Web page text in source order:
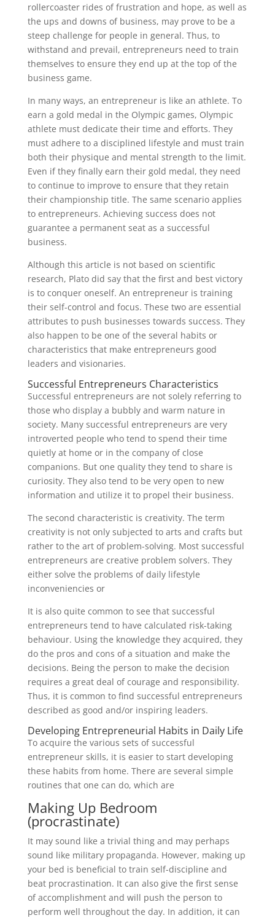
rollercoaster rides of frustration and hope, as well as
the ups and downs of business, may prove to be a
steep challenge for people in general. Thus, to
withstand and prevail, entrepreneurs need to train
themselves to ensure they end up at the top of the
business game.
In many ways, an entrepreneur is like an athlete. To
earn a gold medal in the Olympic games, Olympic
athlete must dedicate their time and efforts. They
must adhere to a disciplined lifestyle and must train
both their physique and mental strength to the limit.
Even if they finally earn their gold medal, they need
to continue to improve to ensure that they retain
their championship title. The same scenario applies
to entrepreneurs. Achieving success does not
guarantee a permanent seat as a successful
business.
Although this article is not based on scientific
research, Plato did say that the first and best victory
is to conquer oneself. An entrepreneur is training
their self-control and focus. These two are essential
attributes to push businesses towards success. They
also happen to be one of the several habits or
characteristics that make entrepreneurs good
leaders and visionaries.
Successful Entrepreneurs Characteristics
Successful entrepreneurs are not solely referring to
those who display a bubbly and warm nature in
society. Many successful entrepreneurs are very
introverted people who tend to spend their time
quietly at home or in the company of close
companions. But one quality they tend to share is
curiosity. They also tend to be very open to new
information and utilize it to propel their business.
The second characteristic is creativity. The term
creativity is not only subjected to arts and crafts but
rather to the art of problem-solving. Most successful
entrepreneurs are creative problem solvers. They
either solve the problems of daily lifestyle
inconveniencies or
It is also quite common to see that successful
entrepreneurs tend to have calculated risk-taking
behaviour. Using the knowledge they acquired, they
do the pros and cons of a situation and make the
decisions. Being the person to make the decision
requires a great deal of courage and responsibility.
Thus, it is common to find successful entrepreneurs
described as good and/or inspiring leaders.
Developing Entrepreneurial Habits in Daily Life
To acquire the various sets of successful
entrepreneur skills, it is easier to start developing
these habits from home. There are several simple
routines that one can do, which are
Making Up Bedroom
(procrastinate)
It may sound like a trivial thing and may perhaps
sound like military propaganda. However, making up
your bed is beneficial to train self-discipline and
beat procrastination. It can also give the first sense
of accomplishment and will push the person to
perform well throughout the day. In addition, it can